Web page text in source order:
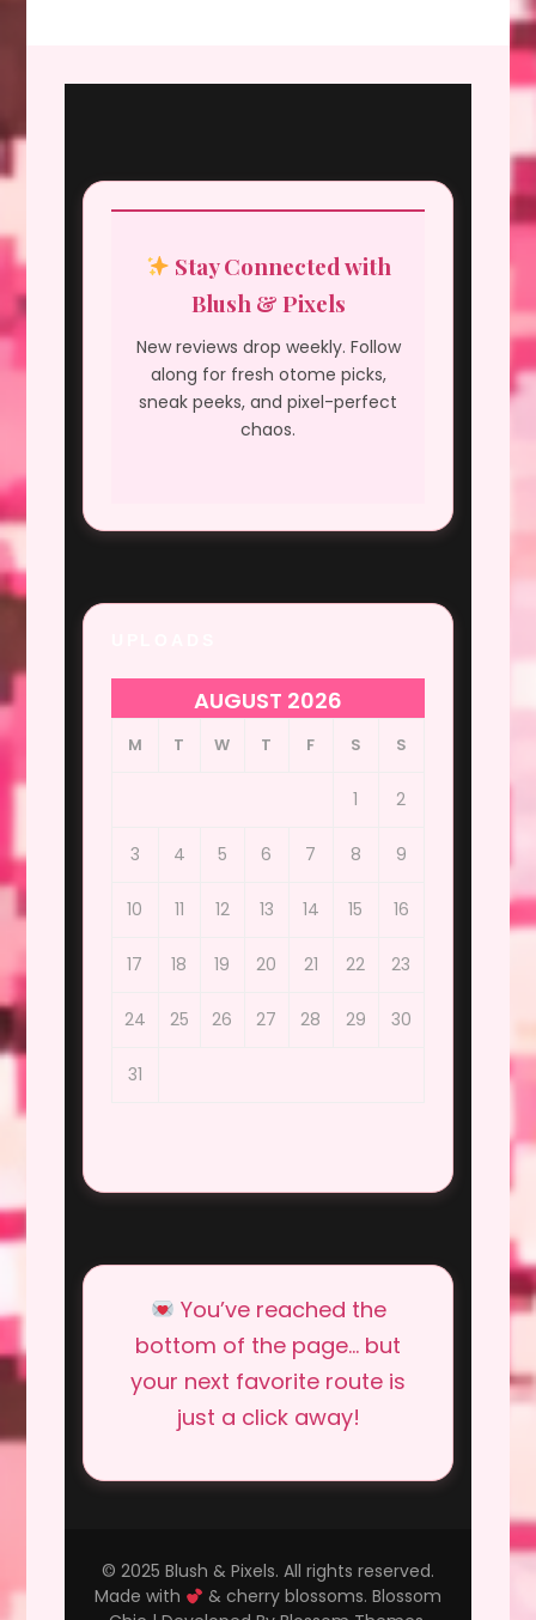
Stay Connected with
Blush & Pixels
New reviews drop weekly. Follow
along for fresh otome picks,
sneak peeks, and pixel-perfect
chaos.
AUGUST 2026
M T W T F S S
1 2
3 4 5 6 7 8 9
10 11 12 13 14 15 16
17 18 19 20 21 22 23
24 25 26 27 28 29 30
31
You’ve reached the
bottom of the page… but
your next favorite route is
just a click away!
© 2025 Blush & Pixels. All rights reserved.
Made with
& cherry blossoms. Blossom